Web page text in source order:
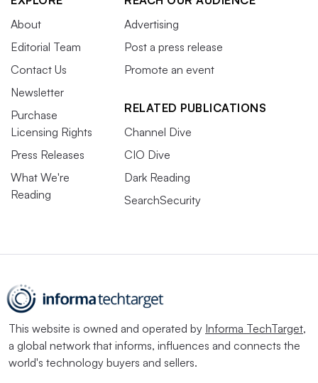
About
Editorial Team
Contact Us
Newsletter
Purchase
Licensing Rights
Press Releases
What We're
Reading
Advertising
Post a press release
Promote an event
RELATED PUBLICATIONS
Channel Dive
CIO Dive
Dark Reading
SearchSecurity
This website is owned and operated by Informa TechTarget,
a global network that informs, influences and connects the
world's technology buyers and sellers.